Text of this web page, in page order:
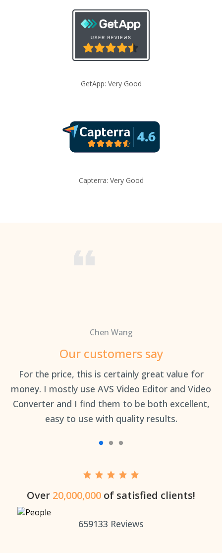
GetApp: Very Good
Capterra: Very Good
Chen Wang
Our customers say
For the price, this is certainly great value for
money. I mostly use AVS Video Editor and Video
Converter and I find them to be both excellent,
easy to use with quality results.
Over 20,000,000 of satisfied clients!
659133 Reviews